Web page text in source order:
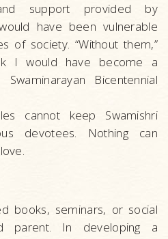
support provided by
have been vulnerable
of society. “Without them,”
I would have become a
Bicentennial
cannot keep Swamishri
devotees. Nothing can
books, seminars, or social
In developing a